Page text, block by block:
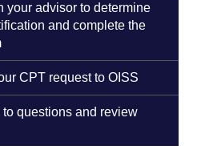
your advisor to determine
and complete the
CPT request to OISS
questions and review